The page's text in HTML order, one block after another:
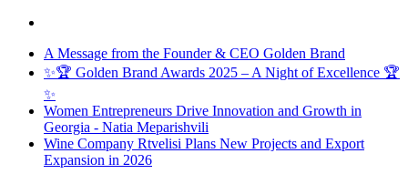
A Message from the Founder & CEO Golden Brand
✨🏆 Golden Brand Awards 2025 – A Night of Excellence 🏆
✨
Women Entrepreneurs Drive Innovation and Growth in
Georgia - Natia Meparishvili
Wine Company Rtvelisi Plans New Projects and Export
Expansion in 2026